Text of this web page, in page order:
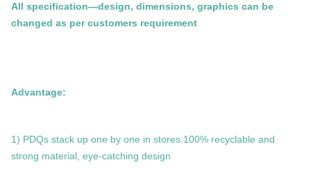
All specification—design, dimensions, graphics can be
changed as per customers requirement
Advantage:
1) PDQs stack up one by one in stores.100% recyclable and
strong material, eye-catching design